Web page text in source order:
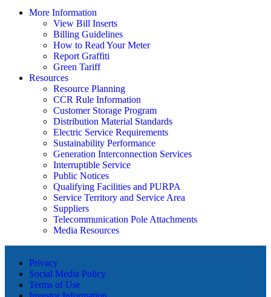
More Information
View Bill Inserts
Billing Guidelines
How to Read Your Meter
Report Graffiti
Green Tariff
Resources
Resource Planning
CCR Rule Information
Customer Storage Program
Distribution Material Standards
Electric Service Requirements
Sustainability Performance
Generation Interconnection Services
Interruptible Service
Public Notices
Qualifying Facilities and PURPA
Service Territory and Service Area
Suppliers
Telecommunication Pole Attachments
Media Resources
Privacy
Social Media Policy
Terms of Use